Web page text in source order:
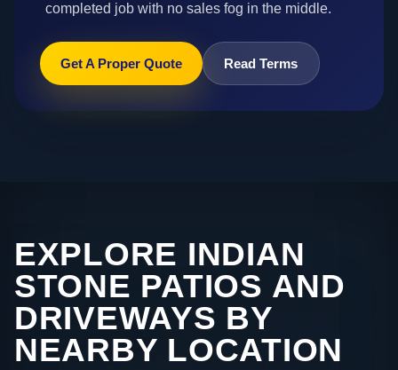
completed job with no sales fog in the middle.
Get A Proper Quote Read Terms
EXPLORE INDIAN
STONE PATIOS AND
DRIVEWAYS BY
NEARBY LOCATION